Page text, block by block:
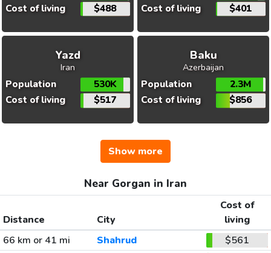
Cost of living
$488
Cost of living
$401
Yazd
Iran
Population
530K
Cost of living
$517
Baku
Azerbaijan
Population
2.3M
Cost of living
$856
Show more
Near Gorgan in Iran
Distance City
Cost of
living
66 km or 41 mi
Shahrud
$561